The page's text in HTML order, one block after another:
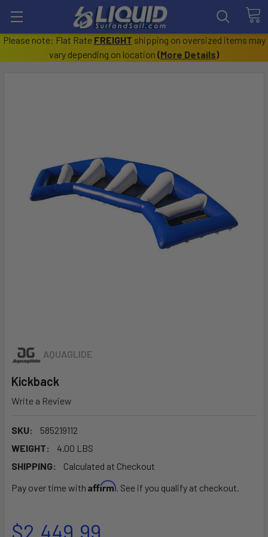
Please note: Flat Rate FREIGHT shipping on oversized items may
vary depending on location (More Details)
AQUAGLIDE
Kickback
Write a Review
SKU:
585219112
WEIGHT:
4.00 LBS
SHIPPING:
Calculated at Checkout
Pay over time with Affirm. See if you qualify at checkout.
$2,449.99